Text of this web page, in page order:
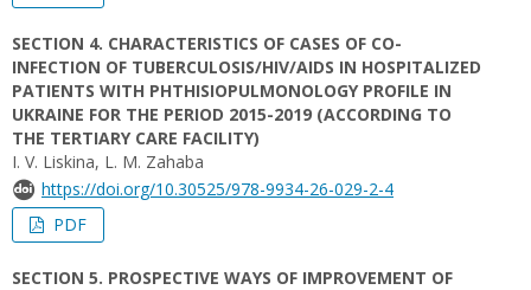
SECTION 4. CHARACTERISTICS OF CASES OF CO-
INFECTION OF TUBERCULOSIS/HIV/AIDS IN HOSPITALIZED
PATIENTS WITH PHTHISIOPULMONOLOGY PROFILE IN
UKRAINE FOR THE PERIOD 2015-2019 (ACCORDING TO
THE TERTIARY CARE FACILITY)
I. V. Liskina, L. M. Zahaba
https://doi.org/10.30525/978-9934-26-029-2-4
PDF
SECTION 5. PROSPECTIVE WAYS OF IMPROVEMENT OF